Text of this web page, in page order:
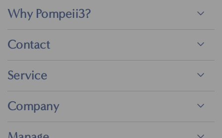
Why Pompeii3?
Contact
Service
Company